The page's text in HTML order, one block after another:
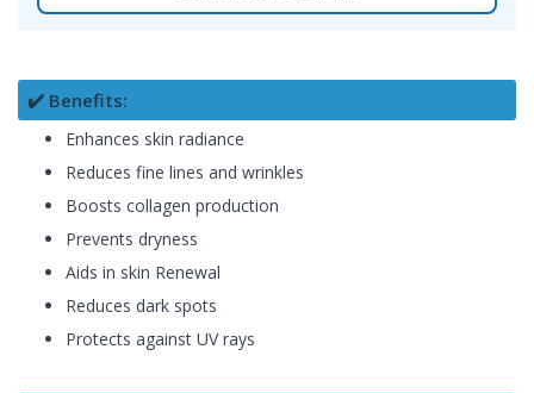
✔️ Benefits:
Enhances skin radiance
Reduces fine lines and wrinkles
Boosts collagen production
Prevents dryness
Aids in skin Renewal
Reduces dark spots
Protects against UV rays